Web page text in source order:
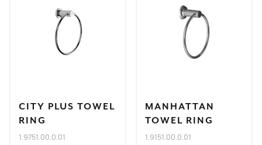
CITY PLUS TOWEL
RING
1.9751.00.0.01
MANHATTAN
TOWEL RING
1.9151.00.0.01